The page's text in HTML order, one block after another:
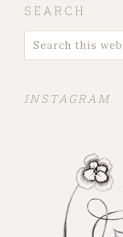
SEARCH
INSTAGRAM